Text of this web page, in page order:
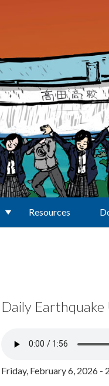
Resources
Daily Earthquake
Friday, February 6, 2026 -